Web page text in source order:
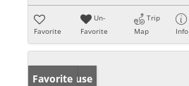
Favorite
Un-
Favorite
Trip
Map
Info
Open House
Favorite